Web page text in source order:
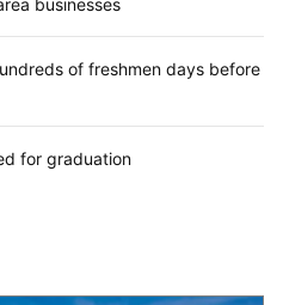
businesses
of freshmen days before
for graduation